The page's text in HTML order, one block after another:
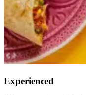
Experienced